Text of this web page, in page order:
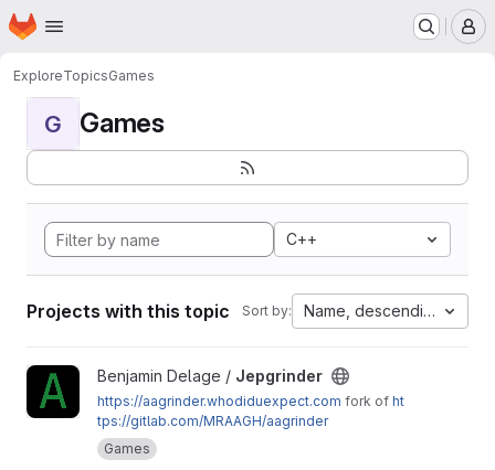
Skip to main content
Homepage
ExploreTopicsGames
G Games
C++
Projects with this topic Sort by: Name, descending
View Jepgrinder project
Benjamin Delage / Jepgrinder
https://aagrinder.whodiduexpect.com fork of ht
tps://gitlab.com/MRAAGH/aagrinder
Games